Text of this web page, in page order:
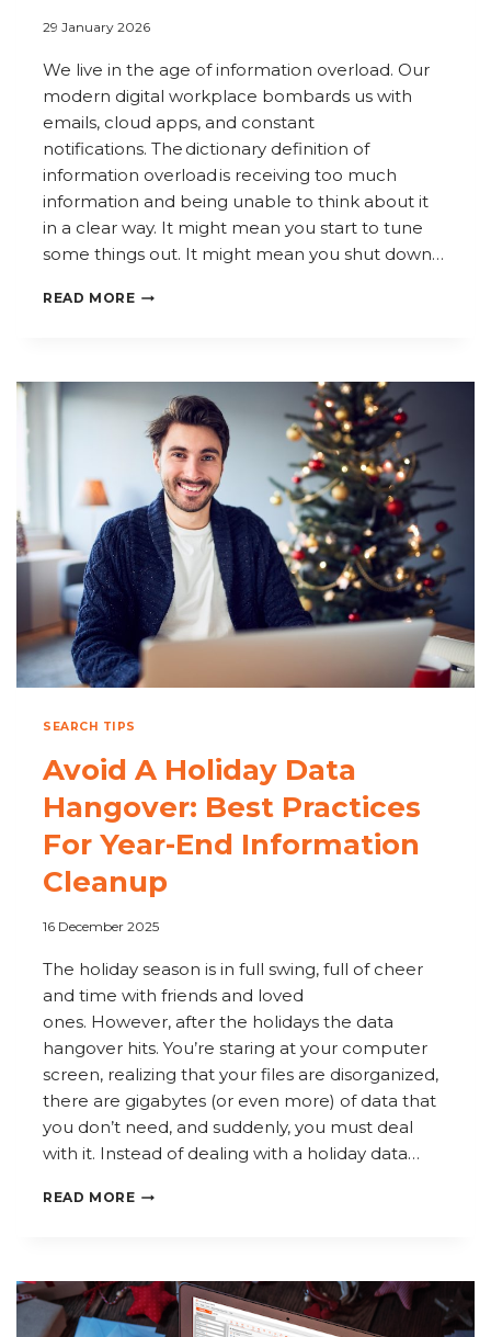
29 January 2026
We live in the age of information overload. Our
modern digital workplace bombards us with
emails, cloud apps, and constant
notifications. The dictionary definition of
information overload is receiving too much
information and being unable to think about it
in a clear way. It might mean you start to tune
some things out. It might mean you shut down…
READ MORETHE
OVERLOAD: MANAGING
INFORMATION
THE
DIGITAL
WORKPLACE
SEARCH TIPS
Avoid A Holiday Data
Hangover: Best Practices
For Year-End Information
Cleanup
16 December 2025
The holiday season is in full swing, full of cheer
and time with friends and loved
ones. However, after the holidays the data
hangover hits. You’re staring at your computer
screen, realizing that your files are disorganized,
there are gigabytes (or even more) of data that
you don’t need, and suddenly, you must deal
with it. Instead of dealing with a holiday data…
READ MOREAVOID
HANGOVER:
BEST